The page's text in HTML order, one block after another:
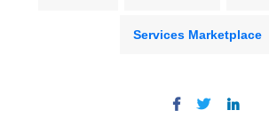
Services Marketplace